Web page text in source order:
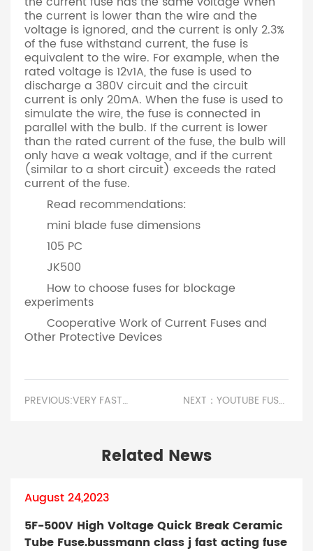
the current is lower than the wire and the
voltage is ignored, and the current is only 2.3%
of the fuse withstand current, the fuse is
equivalent to the wire. For example, when the
rated voltage is 12v1A, the fuse is used to
discharge a 380V circuit and the circuit
current is only 20mA. When the fuse is used to
simulate the wire, the fuse is connected in
parallel with the bulb. If the current is lower
than the rated current of the fuse, the bulb will
only have a weak voltage, and if the current
(similar to a short circuit) exceeds the rated
current of the fuse.
Read recommendations:
mini blade fuse dimensions
105 PC
JK500
How to choose fuses for blockage
experiments
Cooperative Work of Current Fuses and
Other Protective Devices
PREVIOUS:VERY FAST ACTING FUSE.WHY DO FUSES HAVE HIGH RESISTIVITY NEXT：YOUTUBE FUSESCHOOL.DOES THE FUSE HAVE A RESISTANCE VALUE?
Related News
August 24,2023
5F-500V High Voltage Quick Break Ceramic
Tube Fuse.bussmann class j fast acting fuse